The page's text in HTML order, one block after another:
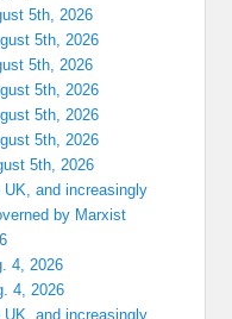
5th, 2026
5th, 2026
5th, 2026
5th, 2026
5th, 2026
5th, 2026
5th, 2026
and increasingly
by Marxist
4, 2026
4, 2026
and increasingly